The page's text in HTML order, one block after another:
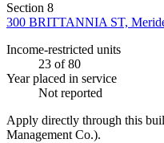
Section 8
300 BRITTANNIA ST,
Income-restricted units
23 of 80
Year placed in service
Not reported
Apply directly through this
Management Co.).